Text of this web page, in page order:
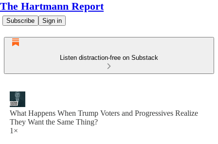
The Hartmann Report
Subscribe Sign in
Listen distraction-free on Substack
What Happens When Trump Voters and Progressives Realize
They Want the Same Thing?
1×